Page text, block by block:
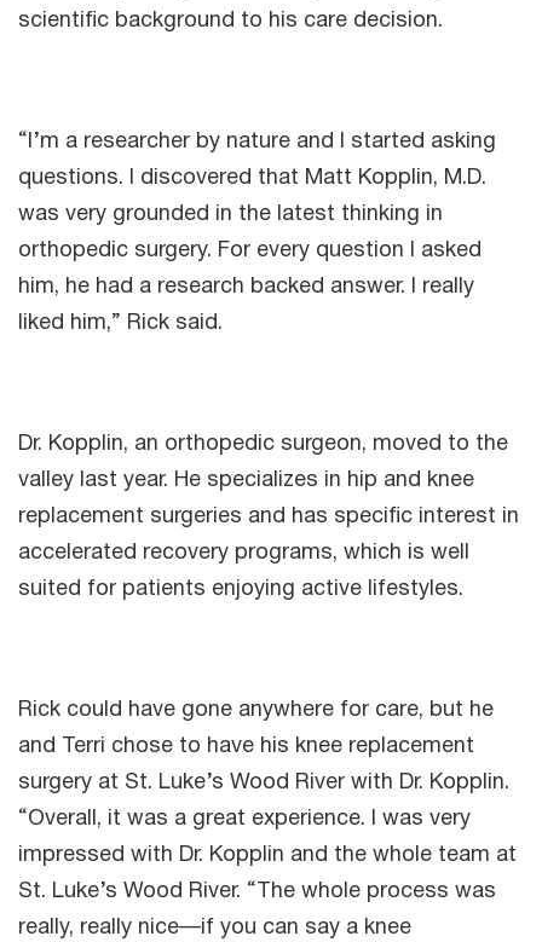
scientific background to his care decision.
“I’m a researcher by nature and I started asking
questions. I discovered that Matt Kopplin, M.D.
was very grounded in the latest thinking in
orthopedic surgery. For every question I asked
him, he had a research backed answer. I really
liked him,” Rick said.
Dr. Kopplin, an orthopedic surgeon, moved to the
valley last year. He specializes in hip and knee
replacement surgeries and has specific interest in
accelerated recovery programs, which is well
suited for patients enjoying active lifestyles.
Rick could have gone anywhere for care, but he
and Terri chose to have his knee replacement
surgery at St. Luke’s Wood River with Dr. Kopplin.
“Overall, it was a great experience. I was very
impressed with Dr. Kopplin and the whole team at
St. Luke’s Wood River. “The whole process was
really, really nice—if you can say a knee